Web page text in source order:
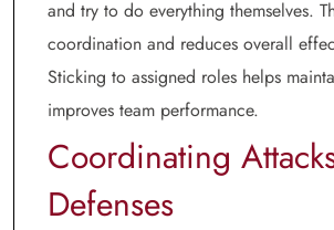
and try to do everything themselves.
coordination and reduces overall
Sticking to assigned roles helps
improves team performance.
Coordinating
Defenses